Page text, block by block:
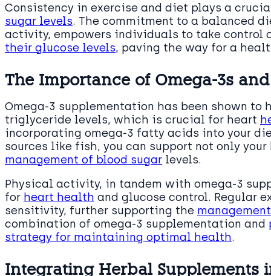
Consistency in exercise and diet plays a
sugar levels. The commitment to a balanced
activity, empowers individuals to take control
their glucose levels, paving the way for a
The Importance of Omega-3s
Omega-3 supplementation has been shown
triglyceride levels, which is crucial for heart
incorporating omega-3 fatty acids into your
sources like fish, you can support not only
management of blood sugar levels.
Physical activity, in tandem with omega-3
for heart health and glucose control. Regular
sensitivity, further supporting the
combination of omega-3 supplementation and
strategy for maintaining optimal health.
Integrating Herbal Supplements